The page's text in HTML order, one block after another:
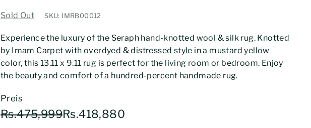
Sold Out SKU: IMRB00012
Experience the luxury of the Seraph hand-knotted wool & silk rug. Knotted
by Imam Carpet with overdyed & distressed style in a mustard yellow
color, this 13.11 x 9.11 rug is perfect for the living room or bedroom. Enjoy
the beauty and comfort of a hundred-percent handmade rug.
Preis
Normaler
Rs.475,999Rs.475,999
SonderpreisRs.418,880